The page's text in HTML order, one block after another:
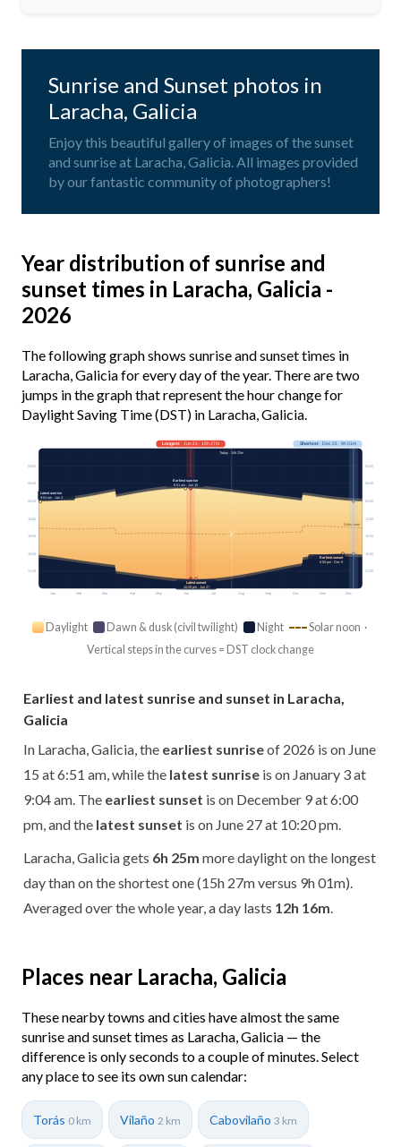
Sunrise and Sunset photos in
Laracha, Galicia
Enjoy this beautiful gallery of images of the sunset
and sunrise at Laracha, Galicia. All images provided
by our fantastic community of photographers!
Year distribution of sunrise and
sunset times in Laracha, Galicia -
2026
The following graph shows sunrise and sunset times in
Laracha, Galicia for every day of the year. There are two
jumps in the graph that represent the hour change for
Daylight Saving Time (DST) in Laracha, Galicia.
Jan Feb Mar Apr May Jun Jul Aug Sep Oct Nov Dec
Solar noon
03:00 03:00
06:00 06:00
09:00 09:00
12:00 12:00
15:00 15:00
18:00 18:00
21:00 21:00
Longest· Jun 21 · 15h 27m Shortest· Dec 21 · 9h 01m
Today · 14h 23m
Earliest sunrise
6:51 am · Jun 15
Latest sunrise
9:04 am · Jan 3
Earliest sunset
6:00 pm · Dec 9
Latest sunset
10:20 pm · Jun 27
Daylight Dawn & dusk (civil twilight) Night
Solar noon ·
Vertical steps in the curves = DST clock change
Earliest and latest sunrise and sunset in Laracha,
Galicia
In Laracha, Galicia, the earliest sunriseof 2026 is on June
15 at 6:51 am, while the latest sunrise is on January 3 at
9:04 am. The earliest sunset is on December 9 at 6:00
pm, and the latest sunset is on June 27 at 10:20 pm.
Laracha, Galicia gets 6h 25m more daylight on the longest
day than on the shortest one (15h 27m versus 9h 01m).
Averaged over the whole year, a day lasts 12h 16m
Places near Laracha, Galicia
These nearby towns and cities have almost the same
sunrise and sunset times as Laracha, Galicia — the
difference is only seconds to a couple of minutes. Select
any place to see its own sun calendar:
Torás 0 km Vilaño 2 km Cabovilaño 3 km